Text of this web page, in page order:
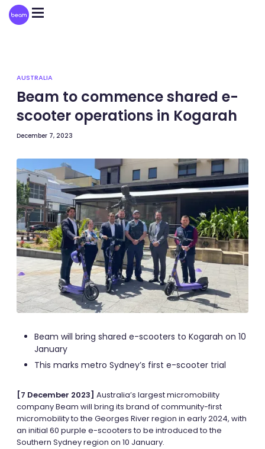
Please
note:
This
AUSTRALIA
Beam to commence shared e-
scooter operations in Kogarah
December 7, 2023
Beam will bring shared e-scooters to Kogarah on 10
January
This marks metro Sydney’s first e-scooter trial
[7 December 2023] Australia’s largest micromobility
company Beam will bring its brand of community-first
micromobility to the Georges River region in early 2024, with
an initial 60 purple e-scooters to be introduced to the
Southern Sydney region on 10 January.